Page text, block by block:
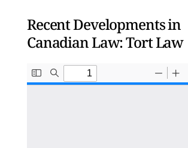
Recent Developments in
Canadian Law: Tort Law